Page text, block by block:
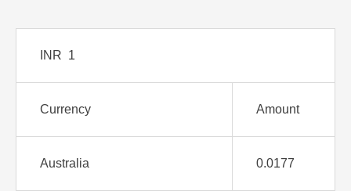
INR 1
Currency Amount
Australia 0.0177